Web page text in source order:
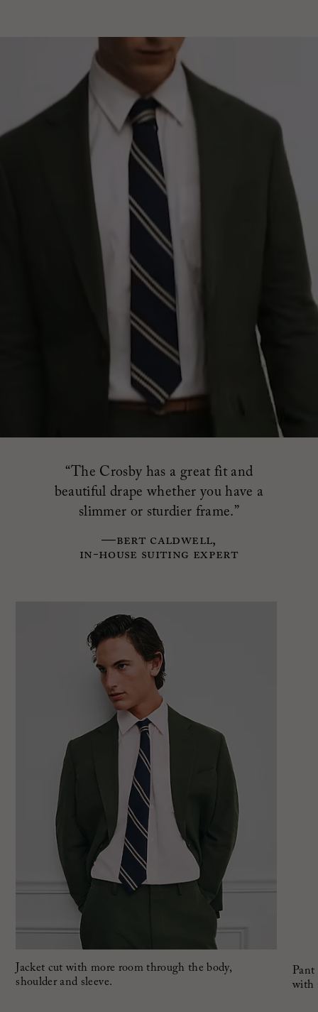
“The Crosby has a great fit and
beautiful drape whether you have a
slimmer or sturdier frame.”
—Bert Caldwell,
in-house suiting expert
Jacket cut with more room through the body,
shoulder and sleeve. with